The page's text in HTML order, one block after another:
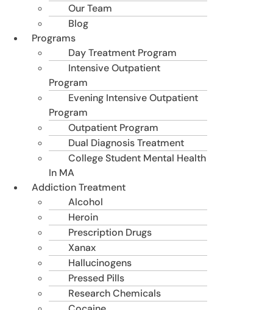
Our Team
Blog
Programs
Day Treatment Program
Intensive Outpatient
Program
Evening Intensive Outpatient
Program
Outpatient Program
Dual Diagnosis Treatment
College Student Mental Health
In MA
Addiction Treatment
Alcohol
Heroin
Prescription Drugs
Xanax
Hallucinogens
Pressed Pills
Research Chemicals